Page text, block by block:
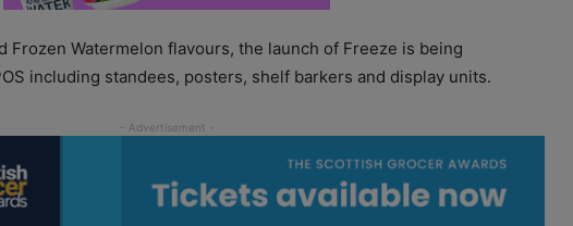
Frozen Watermelon flavours, the launch of Freeze is being
including standees, posters, shelf barkers and display units.